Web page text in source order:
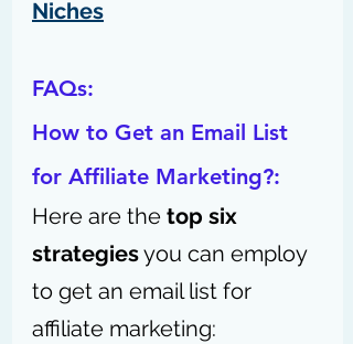
Niches
FAQs:
How to Get an Email List
for Affiliate Marketing?:
Here are the top six
strategies you can employ
to get an email list for
affiliate marketing: